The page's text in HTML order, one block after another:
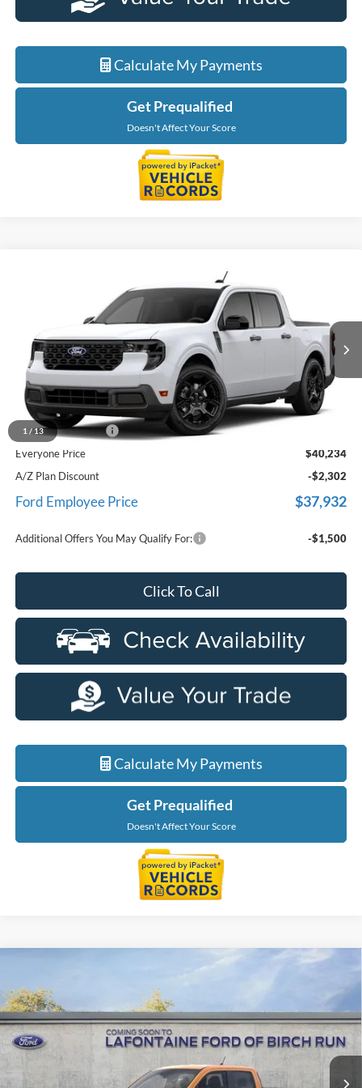
Calculate My Payments
Get Prequalified
Doesn't Affect Your Score
1 /13
LaFontaine Ford Birch Run
3FTTW8J31TRB37231Stock:26D592Model: W8J
In Transit Ext. Int.
$40,234
EVERYONE PRICE
Less
MSRP
$39,920
Doc Fee + CVR Fee
Everyone Price
$40,234
A/Z Plan Discount
-$2,302
Ford Employee Price $37,932
Additional Offers You May Qualify For: -$1,500
Click To Call
Calculate My Payments
Get Prequalified
Doesn't Affect Your Score
LaFontaine Ford Birch Run
VIN:3FTTW8J36TRA06781Stock:26D116Model:W8J
Int.
EVERYONE PRICE